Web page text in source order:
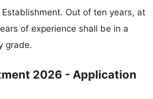
Establishment. Out of ten years, at
of experience shall be in a
grade.
2026 - Application